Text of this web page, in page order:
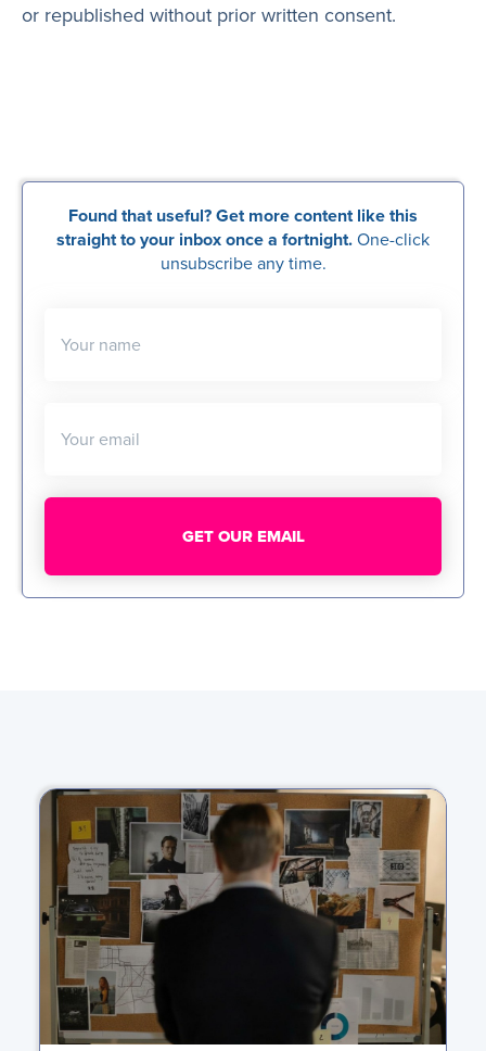
or republished without prior written consent.
Found that useful? Get more content like this
straight to your inbox once a fortnight.One-click
unsubscribe any time.
Your name
Your email